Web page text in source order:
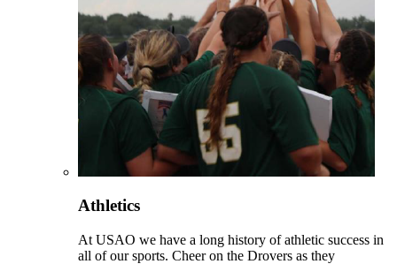
Athletics
At USAO we have a long history of athletic success in
all of our sports. Cheer on the Drovers as they